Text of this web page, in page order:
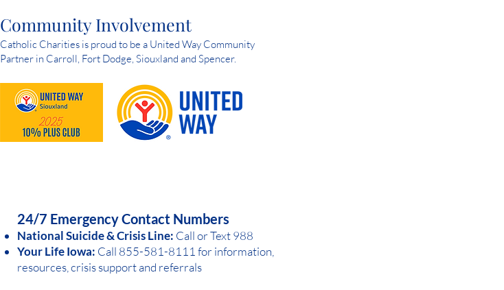
Community Involvement
Catholic Charities is proud to be a United Way Community
Partner in Carroll, Fort Dodge, Siouxland and Spencer.
24/7 Emergency Contact Numbers
National Suicide &Crisis Line: Call or Text 988
Your Life Iowa: Call 855-581-81 11 for information,
resources, crisis support and referrals